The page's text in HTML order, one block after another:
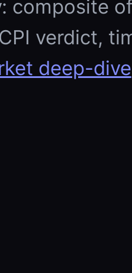
composite
verdict,
deep-dive